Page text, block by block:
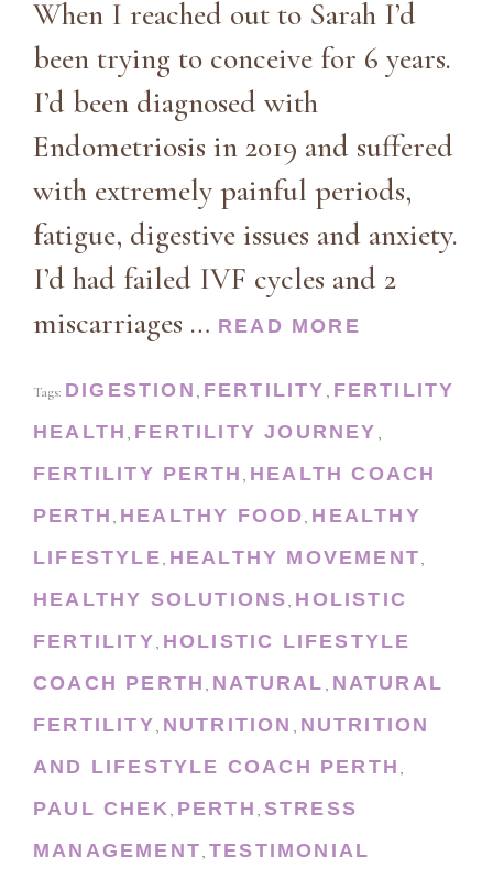
When I reached out to Sarah I’d
been trying to conceive for 6 years.
I’d been diagnosed with
Endometriosis in 2019 and suffered
with extremely painful periods,
fatigue, digestive issues and anxiety.
I’d had failed IVF cycles and 2
miscarriages … READ MORE
Tags: DIGESTION , FERTILITY , FERTILITY
HEALTH , FERTILITY JOURNEY ,
FERTILITY PERTH , HEALTH COACH
PERTH , HEALTHY FOOD, HEALTHY
LIFESTYLE, HEALTHY MOVEMENT,
HEALTHY SOLUTIONS, HOLISTIC
FERTILITY, HOLISTIC LIFESTYLE
COACH PERTH , NATURAL , NATURAL
FERTILITY, NUTRITION , NUTRITION
AND LIFESTYLE COACH PERTH ,
PAUL CHEK, PERTH , STRESS
MANAGEMENT, TESTIMONIAL